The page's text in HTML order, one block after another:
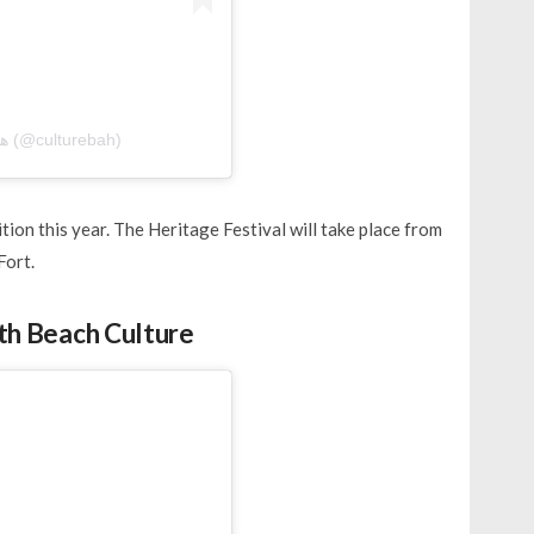
A post shared by هيئة البحرين للثقافة والآثار (@culturebah)
this year. The Heritage Festival will take place from
Beach Culture